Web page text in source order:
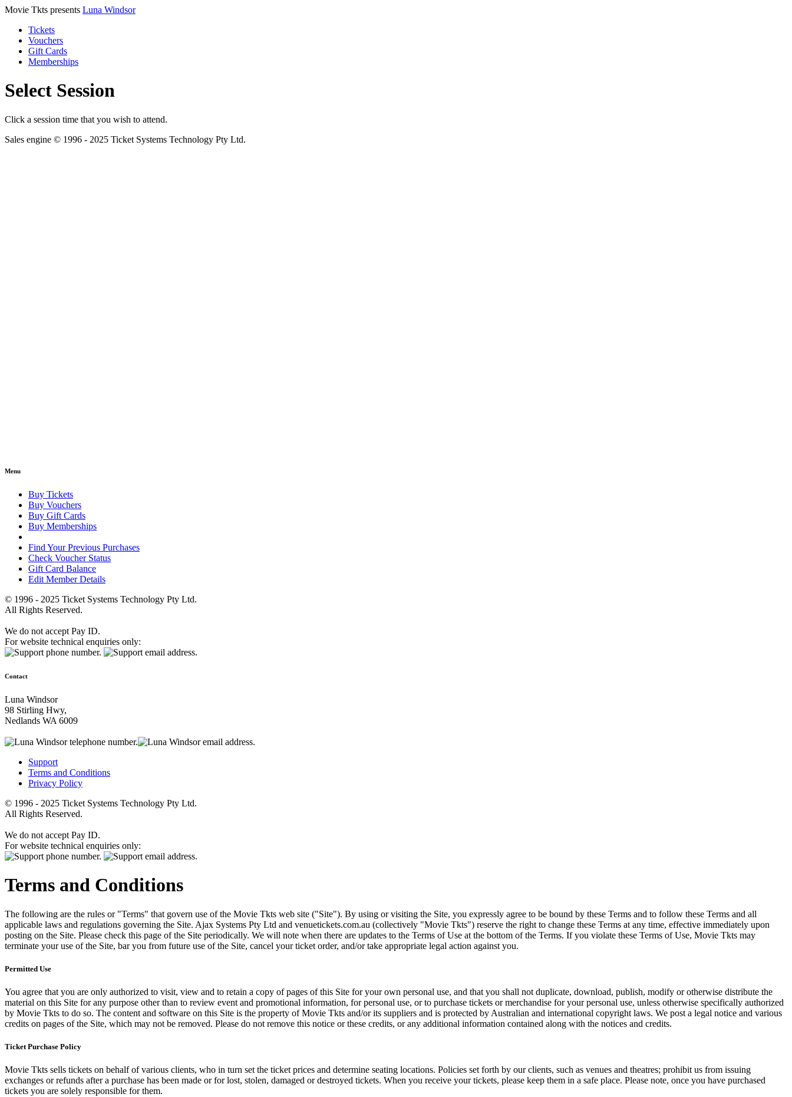
Movie Tkts presents Luna Windsor
Tickets
Vouchers
Gift Cards
Memberships
Select Session
Click a session time that you wish to attend.
Sales engine © 1996 - 2025 Ticket Systems Technology Pty Ltd.
Menu
Buy Tickets
Buy Vouchers
Buy Gift Cards
Buy Memberships
Find Your Previous Purchases
Check Voucher Status
Gift Card Balance
Edit Member Details
© 1996 - 2025 Ticket Systems Technology Pty Ltd.
All Rights Reserved.
We do not accept Pay ID.
For website technical enquiries only:
Contact
Luna Windsor
98 Stirling Hwy,
Nedlands WA 6009
Support
Terms and Conditions
Privacy Policy
© 1996 - 2025 Ticket Systems Technology Pty Ltd.
All Rights Reserved.
We do not accept Pay ID.
For website technical enquiries only:
Terms and Conditions
The following are the rules or "Terms" that govern use of the Movie Tkts web site ("Site"). By using or visiting the Site, you expressly agree to be bound by these Terms and to follow these Terms and all
applicable laws and regulations governing the Site. Ajax Systems Pty Ltd and venuetickets.com.au (collectively "Movie Tkts") reserve the right to change these Terms at any time, effective immediately upon
posting on the Site. Please check this page of the Site periodically. We will note when there are updates to the Terms of Use at the bottom of the Terms. If you violate these Terms of Use, Movie Tkts may
terminate your use of the Site, bar you from future use of the Site, cancel your ticket order, and/or take appropriate legal action against you.
Permitted Use
You agree that you are only authorized to visit, view and to retain a copy of pages of this Site for your own personal use, and that you shall not duplicate, download, publish, modify or otherwise distribute the
material on this Site for any purpose other than to review event and promotional information, for personal use, or to purchase tickets or merchandise for your personal use, unless otherwise specifically authorized
by Movie Tkts to do so. The content and software on this Site is the property of Movie Tkts and/or its suppliers and is protected by Australian and international copyright laws. We post a legal notice and various
credits on pages of the Site, which may not be removed. Please do not remove this notice or these credits, or any additional information contained along with the notices and credits.
Ticket Purchase Policy
Movie Tkts sells tickets on behalf of various clients, who in turn set the ticket prices and determine seating locations. Policies set forth by our clients, such as venues and theatres; prohibit us from issuing
exchanges or refunds after a purchase has been made or for lost, stolen, damaged or destroyed tickets. When you receive your tickets, please keep them in a safe place. Please note, once you have purchased
tickets you are solely responsible for them.